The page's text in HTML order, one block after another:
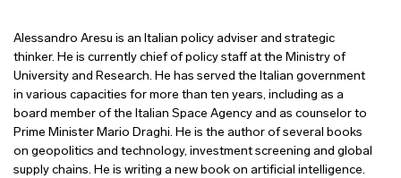
Alessandro Aresu is an Italian policy adviser and strategic
thinker. He is currently chief of policy staff at the Ministry of
University and Research. He has served the Italian government
in various capacities for more than ten years, including as a
board member of the Italian Space Agency and as counselor to
Prime Minister Mario Draghi. He is the author of several books
on geopolitics and technology, investment screening and global
supply chains. He is writing a new book on artificial intelligence.